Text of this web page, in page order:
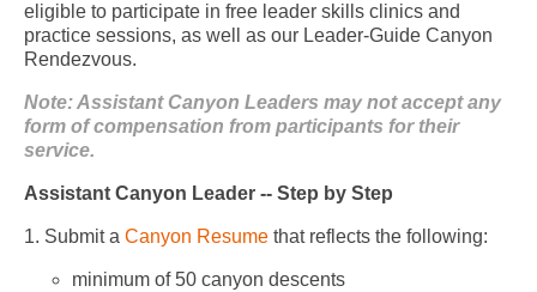
eligible to participate in free leader skills clinics and
practice sessions, as well as our Leader-Guide Canyon
Rendezvous.
Note: Assistant Canyon Leaders may not accept any
form of compensation from participants for their
service.
Assistant Canyon Leader -- Step by Step
1. Submit a Canyon Resume that reflects the following:
minimum of 50 canyon descents